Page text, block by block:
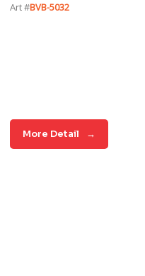
Art #BVB-5032
More Detail →